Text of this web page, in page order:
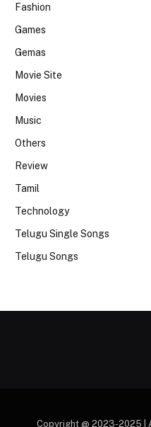
Fashion
Games
Gemas
Movie Site
Movies
Music
Others
Review
Tamil
Technology
Telugu Single Songs
Telugu Songs
Copyright @ 2023-2025 |